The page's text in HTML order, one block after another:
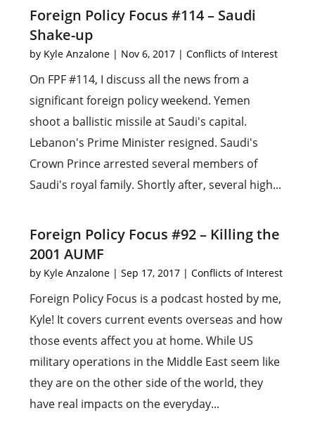
Foreign Policy Focus #114 – Saudi
Shake-up
by Kyle Anzalone | Nov 6, 2017 |Conflicts of Interest
On FPF #114, I discuss all the news from a
significant foreign policy weekend. Yemen
shoot a ballistic missile at Saudi's capital.
Lebanon's Prime Minister resigned. Saudi's
Crown Prince arrested several members of
Saudi's royal family. Shortly after, several high...
Foreign Policy Focus #92 – Killing the
2001 AUMF
by Kyle Anzalone |Sep 17, 2017 |Conflicts of Interest
Foreign Policy Focus is a podcast hosted by me,
Kyle! It covers current events overseas and how
those events affect you at home. While US
military operations in the Middle East seem like
they are on the other side of the world, they
have real impacts on the everyday...